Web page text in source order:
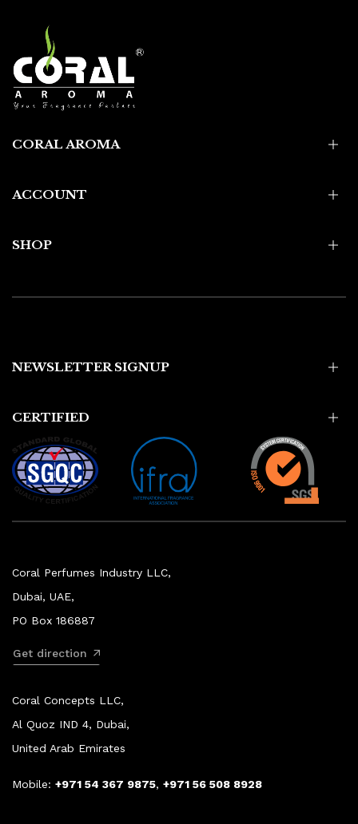
CORAL AROMA
ACCOUNT
SHOP
NEWSLETTER SIGNUP
CERTIFIED
Coral Perfumes Industry LLC,
Dubai, UAE,
PO Box 186887
Get direction
Coral Concepts LLC,
Al Quoz IND 4, Dubai,
United Arab Emirates
Mobile: +971 54 367 9875, +971 56 508 8928